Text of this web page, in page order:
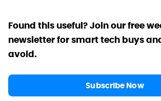
Found this useful? Join our free
newsletter for smart tech buys
avoid.
Subscribe Now